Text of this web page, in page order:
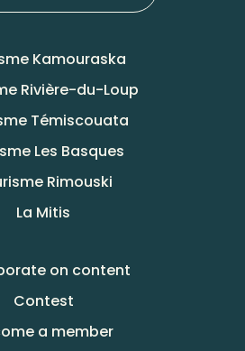
Kamouraska
Rivière-du-Loup
Témiscouata
Les Basques
Rimouski
La Mitis
on content
Contest
a member